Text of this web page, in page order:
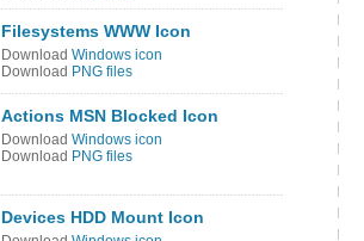
Filesystems WWW Icon
Download Windows icon
Download PNG files
Actions MSN Blocked Icon
Download Windows icon
Download PNG files
Devices HDD Mount Icon